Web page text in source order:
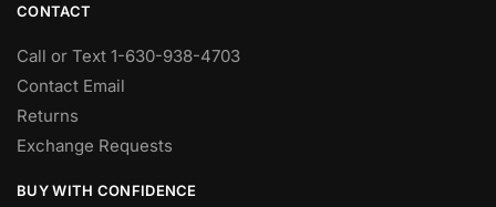
CONTACT
Call or Text 1-630-938-4703
Contact Email
Returns
Exchange Requests
BUY WITH CONFIDENCE